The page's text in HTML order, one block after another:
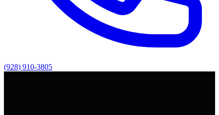
(928) 910-3805